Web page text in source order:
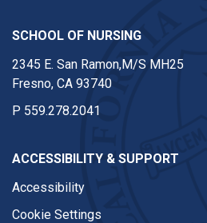
SCHOOL OF NURSING
2345 E. San Ramon,M/S MH25
Fresno, CA 93740
P 559.278.2041
ACCESSIBILITY & SUPPORT
Accessibility
Cookie Settings